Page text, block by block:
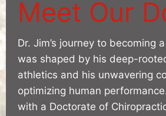
Meet Our
Dr. Jim’s journey to becoming
was shaped by his deep-
athletics and his unwavering
optimizing human
with a Doctorate of